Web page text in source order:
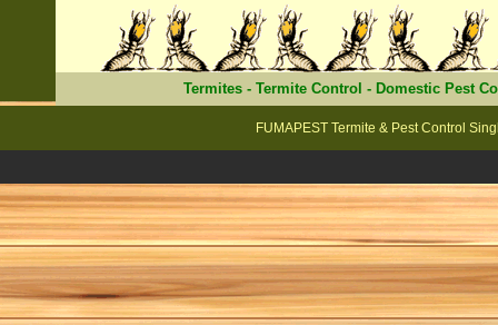
Termites - Termite Control - Domestic Pest
FUMAPEST Termite & Pest Control